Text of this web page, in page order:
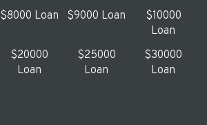
$8000 Loan $9000 Loan
$10000
Loan
$20000
Loan
$25000
Loan
$30000
Loan